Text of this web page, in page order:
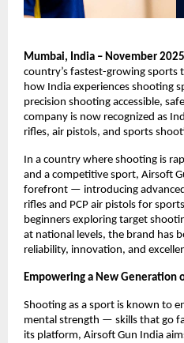
Mumbai, India – November
country’s fastest-growing sports
how India experiences shooting
precision shooting accessible,
company is now recognized as
rifles, air pistols, and sports
In a country where shooting is
and a competitive sport, Airsoft
forefront — introducing
rifles and PCP air pistols for
beginners exploring target
at national levels, the brand has
reliability, innovation, and
Empowering a New Generation
Shooting as a sport is known to
mental strength — skills that go
its platform, Airsoft Gun India